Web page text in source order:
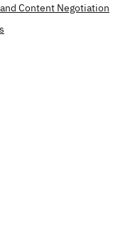
Content Negotiation